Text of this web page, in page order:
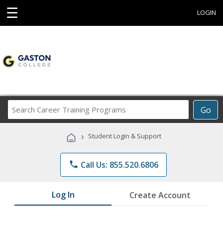
☰ LOGIN
Go
Career
Programs
› Student Login & Support
phone Call Us: 855.520.6806
Log In Create Account